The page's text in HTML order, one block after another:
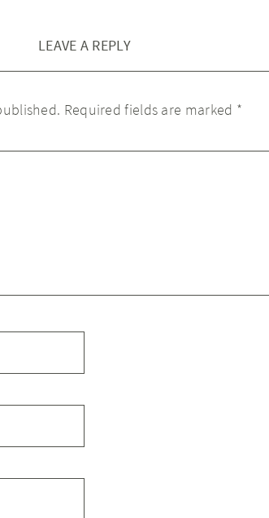
LEAVE A REPLY
Required fields are marked *